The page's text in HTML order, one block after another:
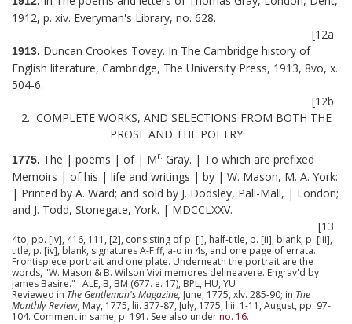
1912, p. xiv. Everyman's Library, no. 628.
[12a
1913. Duncan Crookes Tovey. In The Cambridge history of
English literature, Cambridge, The University Press, 1913, 8vo, x.
504-6.
[12b
2. COMPLETE WORKS, AND SELECTIONS FROM BOTH THE
PROSE AND THE POETRY
1775. The | poems | of | Mr. Gray. | To which are prefixed
Memoirs | of his | life and writings | by | W. Mason, M. A. York:
| Printed by A. Ward; and sold by J. Dodsley, Pall-Mall, | London;
and J. Todd, Stonegate, York. | MDCCLXXV.
[13
4to, pp. [iv], 416, 111, [2], consisting of p. [i], half-title, p. [ii], blank, p. [iii],
title, p. [iv], blank, signatures A-F ff, a-o in 4s, and one page of errata.
Frontispiece portrait and one plate. Underneath the portrait are the
words, "W. Mason & B. Wilson Vivi memores delineavere. Engrav'd by
James Basire." ALE, B, BM (677. e. 17), BPL, HU, YU
Reviewed in The Gentleman's Magazine, June, 1775, xlv. 285-90; in The
Monthly Review, May, 1775, lii. 377-87, July, 1775, liii. 1-11, August, pp. 97-
104. Comment in same, p. 191. See also underno. 16.